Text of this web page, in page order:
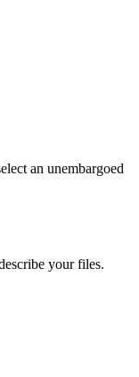
an unembargoed
your files.